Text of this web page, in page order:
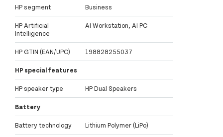
HP segment Business
HP Artificial
Intelligence
AI Workstation, AI PC
HP GTIN (EAN/UPC) 198828255037
HP special features
HP speaker type HP Dual Speakers
Battery
Battery technology Lithium Polymer (LiPo)